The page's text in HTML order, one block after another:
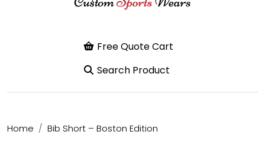
Free Quote Cart
Home
Bib Short – Boston Edition